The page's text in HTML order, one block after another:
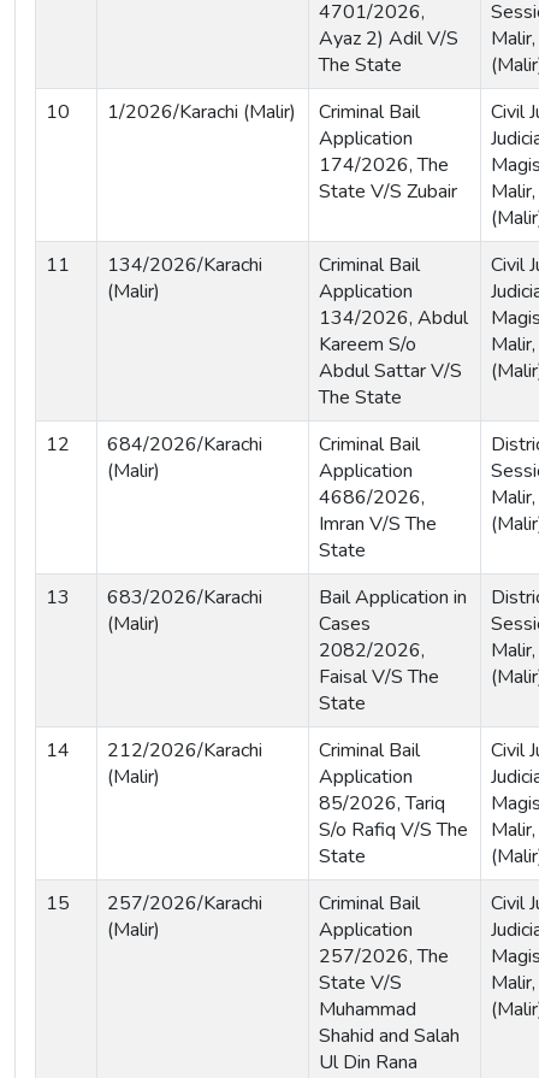
4701/2026,
Ayaz 2) Adil V/S
The State
10
1/2026/Karachi (Malir)
Criminal Bail
Application
174/2026, The
State V/S Zubair
Civil
11
134/2026/Karachi
(Malir)
Criminal Bail
Application
134/2026, Abdul
Kareem S/o
Abdul Sattar V/S
The State
Civil
12
684/2026/Karachi
(Malir)
Criminal Bail
Application
4686/2026,
Imran V/S The
State
13
683/2026/Karachi
(Malir)
Bail Application in
Cases
2082/2026,
Faisal V/S The
State
14
212/2026/Karachi
(Malir)
Criminal Bail
Application
85/2026, Tariq
S/o Rafiq V/S The
State
Civil
15
257/2026/Karachi
(Malir)
Criminal Bail
Application
257/2026, The
State V/S
Muhammad
Shahid and Salah
Ul Din Rana
Civil